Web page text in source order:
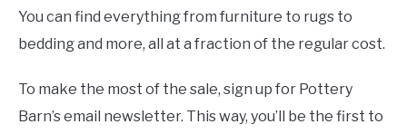
You can find everything from furniture to rugs to
bedding and more, all at a fraction of the regular cost.
To make the most of the sale, sign up for Pottery
Barn’s email newsletter. This way, you’ll be the first to